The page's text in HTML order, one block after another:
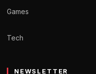
Games
Tech
NEWSLETTER